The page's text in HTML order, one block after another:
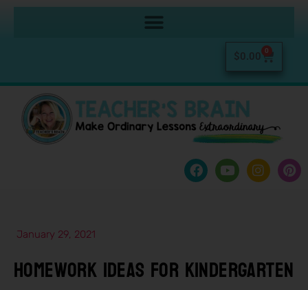
$0.00 0
January 29, 2021
Homework Ideas For Kindergarten